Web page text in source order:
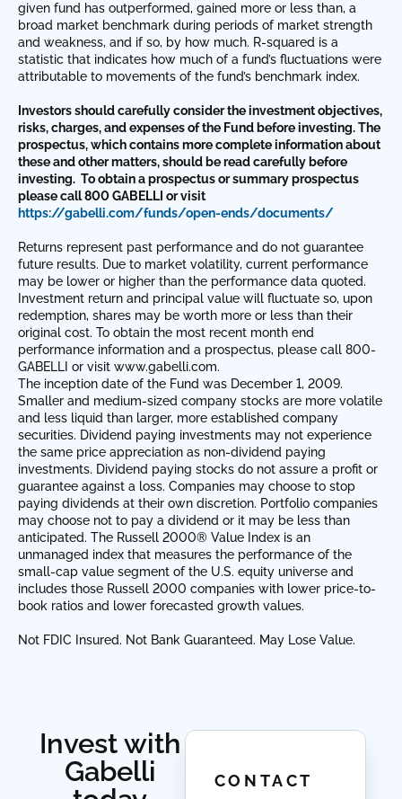
given fund has outperformed, gained more or less than, a
broad market benchmark during periods of market strength
and weakness, and if so, by how much. R-squared is a
statistic that indicates how much of a fund’s fluctuations were
attributable to movements of the fund’s benchmark index.
Investors should carefully consider the investment objectives,
risks, charges, and expenses of the Fund before investing. The
prospectus, which contains more complete information about
these and other matters, should be read carefully before
investing. To obtain a prospectus or summary prospectus
please call 800 GABELLI or visit
https://gabelli.com/funds/open-ends/documents/
Returns represent past performance and do not guarantee
future results. Due to market volatility, current performance
may be lower or higher than the performance data quoted.
Investment return and principal value will fluctuate so, upon
redemption, shares may be worth more or less than their
original cost. To obtain the most recent month end
performance information and a prospectus, please call 800-
GABELLI or visit www.gabelli.com.
The inception date of the Fund was December 1, 2009.
Smaller and medium-sized company stocks are more volatile
and less liquid than larger, more established company
securities. Dividend paying investments may not experience
the same price appreciation as non-dividend paying
investments. Dividend paying stocks do not assure a profit or
guarantee against a loss. Companies may choose to stop
paying dividends at their own discretion. Portfolio companies
may choose not to pay a dividend or it may be less than
anticipated. The Russell 2000® Value Index is an
unmanaged index that measures the performance of the
small-cap value segment of the U.S. equity universe and
includes those Russell 2000 companies with lower price-to-
book ratios and lower forecasted growth values.
Not FDIC Insured. Not Bank Guaranteed. May Lose Value.
Invest with
Gabelli
CONTACT